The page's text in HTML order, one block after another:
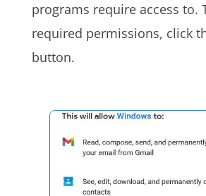
programs require access to.
required permissions, click
button.